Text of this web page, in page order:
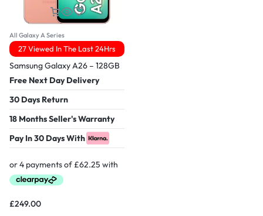
All Galaxy A Series
27 Viewed In The Last 24Hrs
Samsung Galaxy A26 – 128GB
Free Next Day Delivery
30 Days Return
18 Months Seller's Warranty
Pay In 30 Days With
£249.00